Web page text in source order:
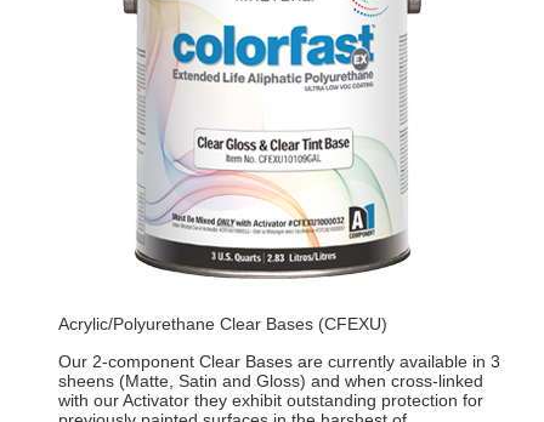
Acrylic/Polyurethane Clear Bases (CFEXU)
Our 2-component Clear Bases are currently available in 3
sheens (Matte, Satin and Gloss) and when cross-linked
with our Activator they exhibit outstanding protection for